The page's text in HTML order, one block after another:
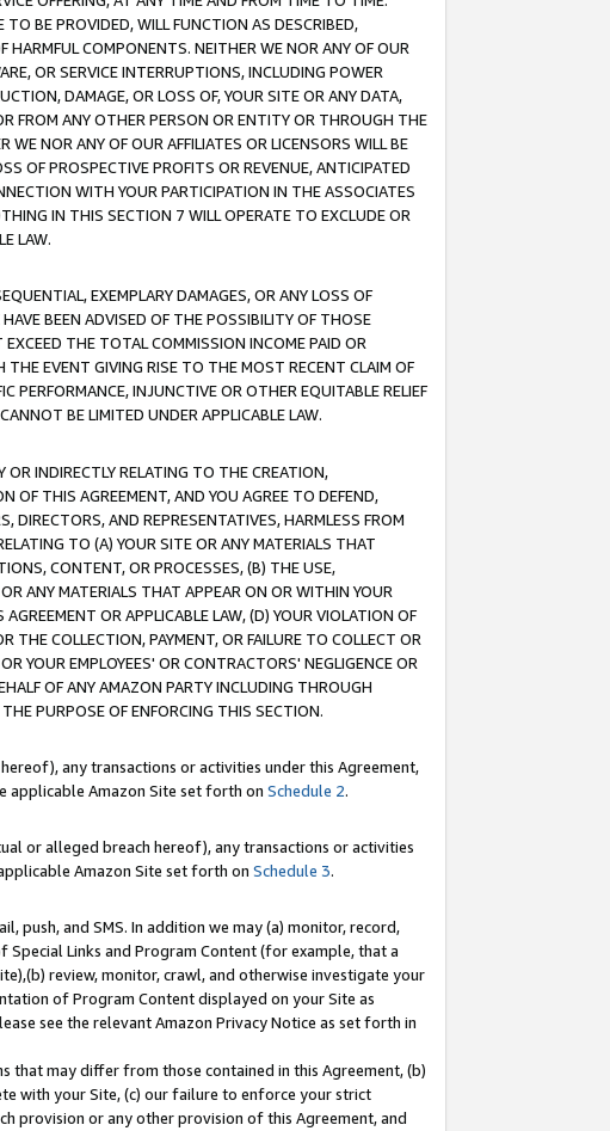
BE PROVIDED, WILL FUNCTION AS DESCRIBED,
HARMFUL COMPONENTS. NEITHER WE NOR ANY OF OUR
OR SERVICE INTERRUPTIONS, INCLUDING POWER
DAMAGE, OR LOSS OF, YOUR SITE OR ANY DATA,
FROM ANY OTHER PERSON OR ENTITY OR THROUGH THE
WE NOR ANY OF OUR AFFILIATES OR LICENSORS WILL BE
OF PROSPECTIVE PROFITS OR REVENUE, ANTICIPATED
WITH YOUR PARTICIPATION IN THE ASSOCIATES
IN THIS SECTION 7 WILL OPERATE TO EXCLUDE OR
LAW.
EXEMPLARY DAMAGES, OR ANY LOSS OF
BEEN ADVISED OF THE POSSIBILITY OF THOSE
THE TOTAL COMMISSION INCOME PAID OR
EVENT GIVING RISE TO THE MOST RECENT CLAIM OF
PERFORMANCE, INJUNCTIVE OR OTHER EQUITABLE RELIEF
BE LIMITED UNDER APPLICABLE LAW.
INDIRECTLY RELATING TO THE CREATION,
OF THIS AGREEMENT, AND YOU AGREE TO DEFEND,
DIRECTORS, AND REPRESENTATIVES, HARMLESS FROM
TO (A) YOUR SITE OR ANY MATERIALS THAT
CONTENT, OR PROCESSES, (B) THE USE,
ANY MATERIALS THAT APPEAR ON OR WITHIN YOUR
OR APPLICABLE LAW, (D) YOUR VIOLATION OF
THE COLLECTION, PAYMENT, OR FAILURE TO COLLECT OR
YOUR EMPLOYEES' OR CONTRACTORS' NEGLIGENCE OR
OF ANY AMAZON PARTY INCLUDING THROUGH
PURPOSE OF ENFORCING THIS SECTION.
any transactions or activities under this Agreement,
applicable Amazon Site set forth on Schedule 2.
or alleged breach hereof), any transactions or activities
Amazon Site set forth on Schedule 3.
push, and SMS. In addition we may (a) monitor, record,
Links and Program Content (for example, that a
review, monitor, crawl, and otherwise investigate your
of Program Content displayed on your Site as
see the relevant Amazon Privacy Notice as set forth in
that may differ from those contained in this Agreement, (b)
with your Site, (c) our failure to enforce your strict
provision or any other provision of this Agreement, and